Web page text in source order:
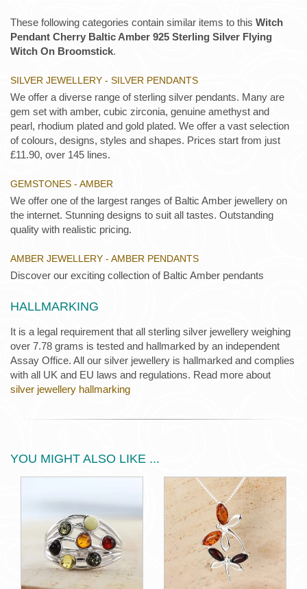
These following categories contain similar items to this Witch
Pendant Cherry Baltic Amber 925 Sterling Silver Flying
Witch On Broomstick.
SILVER JEWELLERY - SILVER PENDANTS
We offer a diverse range of sterling silver pendants. Many are
gem set with amber, cubic zirconia, genuine amethyst and
pearl, rhodium plated and gold plated. We offer a vast selection
of colours, designs, styles and shapes. Prices start from just
£11.90, over 145 lines.
GEMSTONES - AMBER
We offer one of the largest ranges of Baltic Amber jewellery on
the internet. Stunning designs to suit all tastes. Outstanding
quality with realistic pricing.
AMBER JEWELLERY - AMBER PENDANTS
Discover our exciting collection of Baltic Amber pendants
HALLMARKING
It is a legal requirement that all sterling silver jewellery weighing
over 7.78 grams is tested and hallmarked by an independent
Assay Office. All our silver jewellery is hallmarked and complies
with all UK and EU laws and regulations. Read more about
silver jewellery hallmarking
YOU MIGHT ALSO LIKE ...